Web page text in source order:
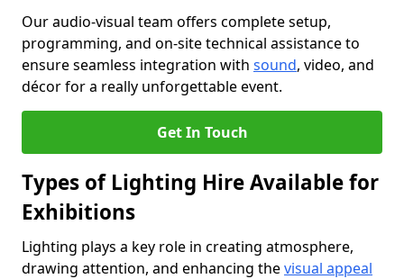
Our audio-visual team offers complete setup,
programming, and on-site technical assistance to
ensure seamless integration with sound, video, and
décor for a really unforgettable event.
Get In Touch
Types of Lighting Hire Available for
Exhibitions
Lighting plays a key role in creating atmosphere,
drawing attention, and enhancing thevisual appeal